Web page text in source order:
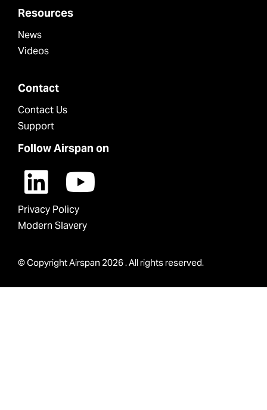
Resources
News
Videos
Contact
Contact Us
Support
Follow Airspan on
Privacy Policy
Modern Slavery
© Copyright Airspan 2026 . All rights reserved.